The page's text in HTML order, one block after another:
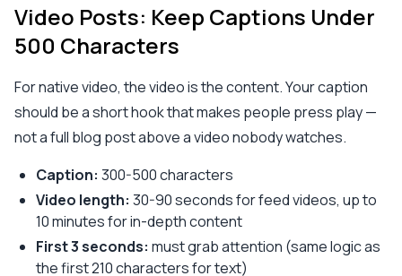
Video Posts: Keep Captions Under
500 Characters
For native video, the video is the content. Your caption
should be a short hook that makes people press play —
not a full blog post above a video nobody watches.
Caption: 300-500 characters
Video length: 30-90 seconds for feed videos, up to
10 minutes for in-depth content
First 3 seconds: must grab attention (same logic as
the first 210 characters for text)